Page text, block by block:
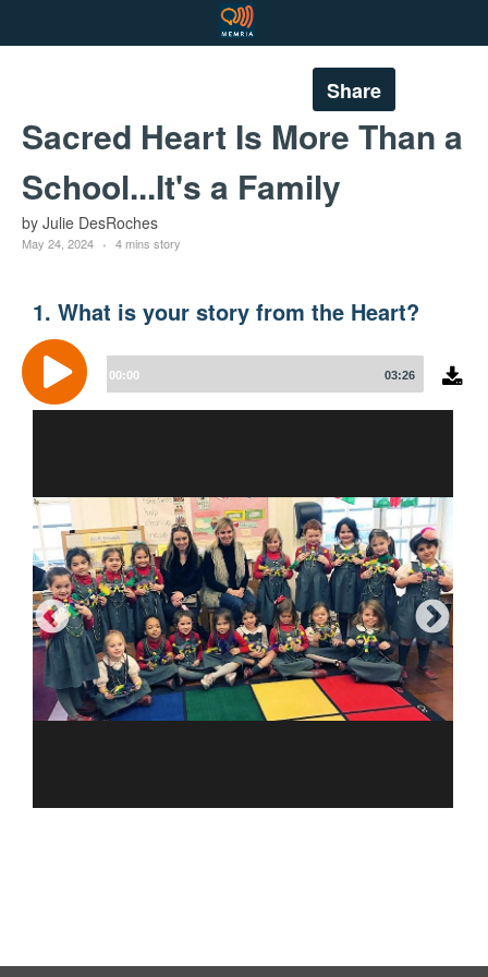
Share
Sacred Heart Is More Than a
School...It's a Family
by Julie DesRoches
May 24, 2024 4 mins story
1. What is your story from the Heart?
Audio
Player
00:00 03:26